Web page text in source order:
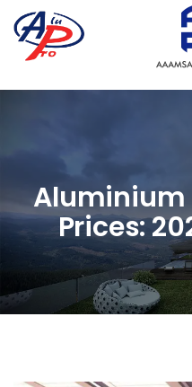
Aluminium
Prices: